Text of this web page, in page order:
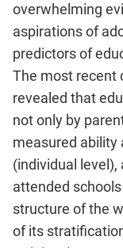
overwhelming
aspirations of
predictors of
The most recent
revealed that
not only by
measured ability
(individual
attended
structure of the
of its